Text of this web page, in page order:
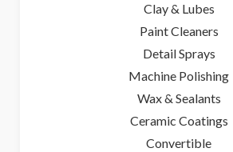
Clay & Lubes
Paint Cleaners
Detail Sprays
Machine Polishing
Wax & Sealants
Ceramic Coatings
Convertible